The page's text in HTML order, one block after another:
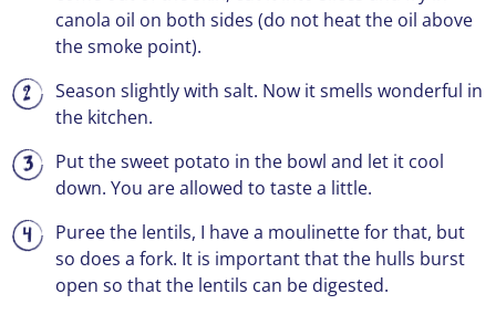
canola oil on both sides (do not heat the oil above
the smoke point).
Season slightly with salt. Now it smells wonderful in
the kitchen.
Put the sweet potato in the bowl and let it cool
down. You are allowed to taste a little.
Puree the lentils, I have a moulinette for that, but
so does a fork. It is important that the hulls burst
open so that the lentils can be digested.